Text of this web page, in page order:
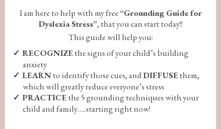
I am here to help with my free “Grounding Guide for
Dyslexia Stress”, that you can start today!!
This guide will help you:
RECOGNIZEthe signs of your child’s building
anxiety
LEARNto identify those cues, andDIFFUSEthem,
which will greatly reduce everyone’s stress
PRACTICEthe 5 grounding techniques with your
child and family…..starting right now!